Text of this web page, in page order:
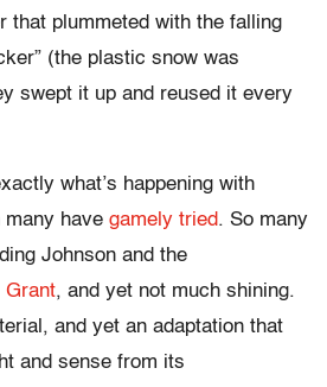
that plummeted with the falling
(the plastic snow was
swept it up and reused it every
what’s happening with
many have gamely tried. So many
Johnson and the
Grant, and yet not much shining.
and yet an adaptation that
and sense from its